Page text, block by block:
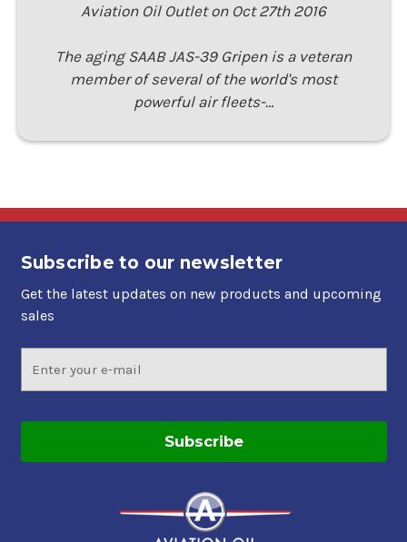
Aviation Oil Outlet on Oct 27th 2016
The aging SAAB JAS-39 Gripen is a veteran
member of several of the world's most
powerful air fleets-…
Subscribe to our newsletter
Get the latest updates on new products and upcoming
sales
Address